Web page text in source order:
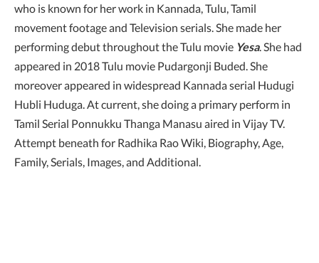
who is known for her work in Kannada, Tulu, Tamil
movement footage and Television serials. She made her
performing debut throughout the Tulu movie Yesa. She had
appeared in 2018 Tulu movie Pudargonji Buded. She
moreover appeared in widespread Kannada serial Hudugi
Hubli Huduga. At current, she doing a primary perform in
Tamil Serial Ponnukku Thanga Manasu aired in Vijay TV.
Attempt beneath for Radhika Rao Wiki, Biography, Age,
Family, Serials, Images, and Additional.